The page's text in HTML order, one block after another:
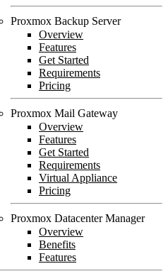
Proxmox Backup Server
Overview
Features
Get Started
Requirements
Pricing
Proxmox Mail Gateway
Overview
Features
Get Started
Requirements
Virtual Appliance
Pricing
Proxmox Datacenter Manager
Overview
Benefits
Features